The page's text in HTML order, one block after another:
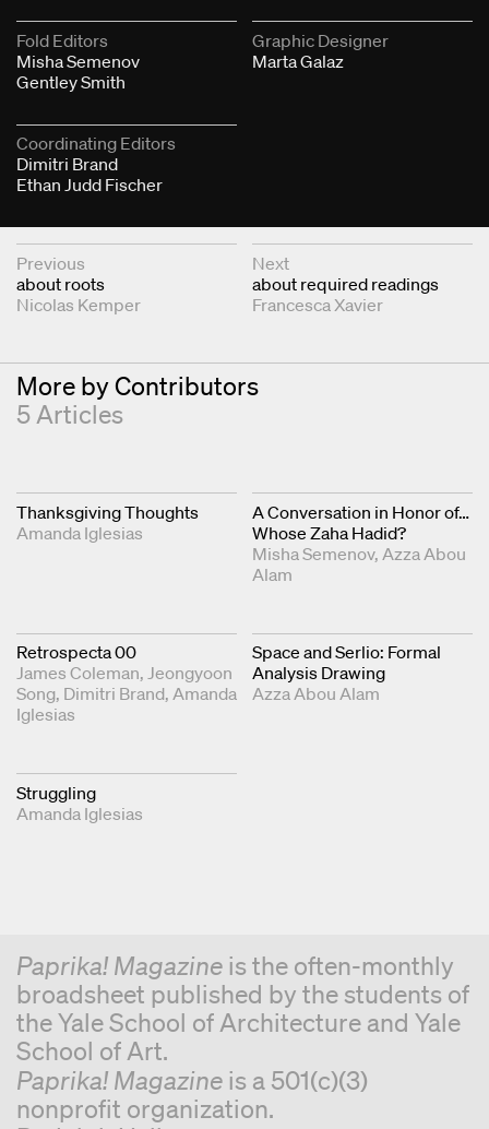
Fold Editors
Misha Semenov
Gentley Smith
Graphic Designer
Marta Galaz
Coordinating Editors
Dimitri Brand
Ethan Judd Fischer
Next & Previous Articles
Previous
about roots
Nicolas Kemper
Next
about required readings
Francesca Xavier
More by Contributors
5 Articles
Thanksgiving Thoughts
Amanda Iglesias
A Conversation in Honor of…
Whose Zaha Hadid?
Misha Semenov Azza Abou
Alam
Retrospecta 00
James Coleman Jeongyoon
Song Dimitri Brand Amanda
Iglesias
Space and Serlio: Formal
Analysis Drawing
Azza Abou Alam
Struggling
Amanda Iglesias
Paprika! Magazineis the often-monthly
broadsheet published by the students of
the Yale School of Architecture and Yale
School of Art.
Paprika! Magazineis a 501(c)(3)
nonprofit organization.